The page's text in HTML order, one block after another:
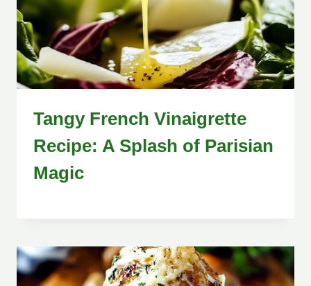
Tangy French Vinaigrette
Recipe: A Splash of Parisian
Magic